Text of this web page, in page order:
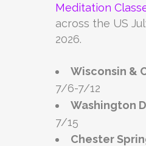
Meditation
across the US
2026.
Wisconsin &
7/6-7/12
Washington
7/15
Chester